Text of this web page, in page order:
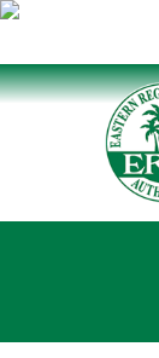
Skip